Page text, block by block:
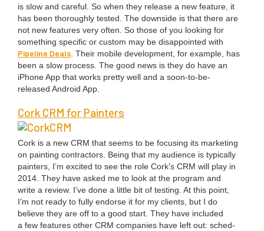
is slow and care­ful. So when they release a new fea­ture, it
has been thor­ough­ly test­ed. The down­side is that there are
not new fea­tures very often. So those of you look­ing for
some­thing spe­cif­ic or cus­tom may be dis­ap­point­ed with
Pipeline Deals . Their mobile devel­op­ment, for exam­ple, has
been a slow process. The good news is they do have an
iPhone App that works pret­ty well and a soon-to-be-
released Android App.
Cork CRM for Painters
Cork is a new CRM that seems to be focus­ing its mar­ket­ing
on paint­ing con­trac­tors. Being that my audi­ence is typ­i­cal­ly
painters, I’m excit­ed to see the role Cork’s CRM will play in
2014 . They have asked me to look at the pro­gram and
write a review. I’ve done a lit­tle bit of test­ing. At this point,
I’m not ready to ful­ly endorse it for my clients, but I do
believe they are off to a good start. They have includ­ed
a few fea­tures oth­er CRM com­pa­nies have left out: sched­